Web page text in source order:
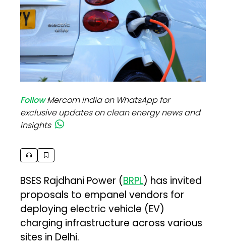
FollowMercom India on WhatsApp for
exclusive updates on clean energy news and
insights
BSES Rajdhani Power (BRPL) has invited
proposals to empanel vendors for
deploying electric vehicle (EV)
charging infrastructure across various
sites in Delhi.